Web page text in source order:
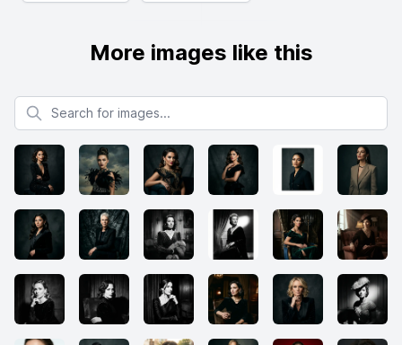
More images like this
Search for images